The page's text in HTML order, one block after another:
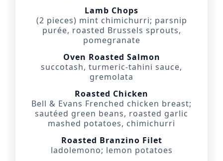
Lamb Chops
(2 pieces) mint chimichurri; parsnip
purée, roasted Brussels sprouts,
pomegranate
Oven Roasted Salmon
succotash, turmeric-tahini sauce,
gremolata
Roasted Chicken
Bell & Evans Frenched chicken breast;
sautéed green beans, roasted garlic
mashed potatoes, chimichurri
Roasted Branzino Filet
ladolemono; lemon potatoes